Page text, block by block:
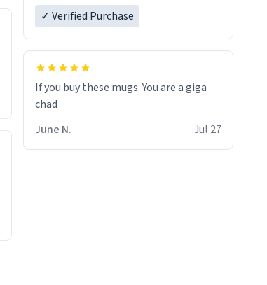
✓ Verified Purchase
If you buy these mugs. You are a giga
June N.
Jul 27